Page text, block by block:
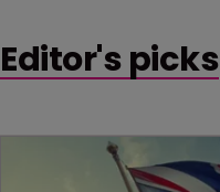
Editor's picks